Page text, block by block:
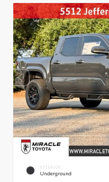
EXTERIOR
Underground